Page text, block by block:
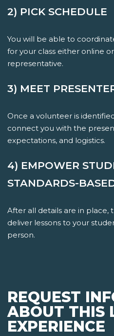
2) PICK SCHEDULE
You will be able to
for your class either online
representative.
3) MEET
Once a volunteer is
connect you with the
expectations, and logistics.
4) EMPOWER
STANDARDS-
After all details are in place,
deliver lessons to your
person.
REQUEST
ABOUT THIS
EXPERIENCE